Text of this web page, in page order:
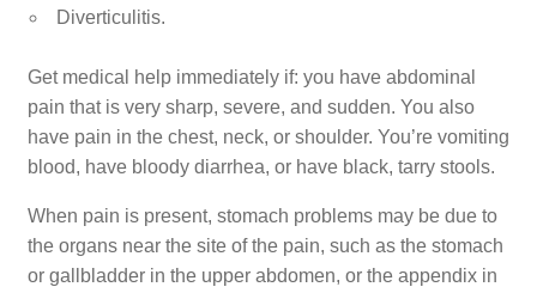
Diverticulitis.
Get medical help immediately if: you have abdominal
pain that is very sharp, severe, and sudden. You also
have pain in the chest, neck, or shoulder. You’re vomiting
blood, have bloody diarrhea, or have black, tarry stools.
When pain is present, stomach problems may be due to
the organs near the site of the pain, such as the stomach
or gallbladder in the upper abdomen, or the appendix in